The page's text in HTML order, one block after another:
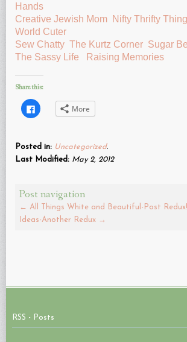
Hands
Creative Jewish Mom Nifty Thrifty
World Cuter
Sew Chatty The Kurtz Corner Sugar
The Sassy Life
Raising Memories
Share this:
Click
to
(Opens
in
new
window)
More
Posted in: Uncategorized.
Last Modified: May 2, 2012
Post navigation
← All Things White and Beautiful-Post Redux!
Ideas-Another Redux →
RSS - Posts